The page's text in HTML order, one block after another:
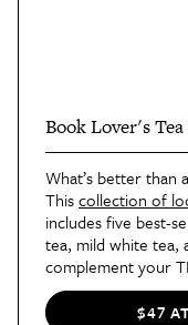
Book Lover's
What’s better than
Thiscollection of
includes five best-
tea, mild white tea,
complement your
steel infuser.
$47